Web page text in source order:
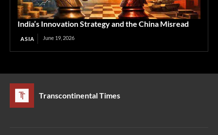
India’s Innovation Strategy and the China Misread
ASIA June 19, 2026
Transcontinental Times